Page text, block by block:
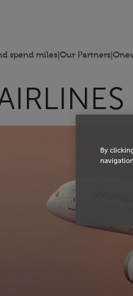
page
spend miles Our Partners
By